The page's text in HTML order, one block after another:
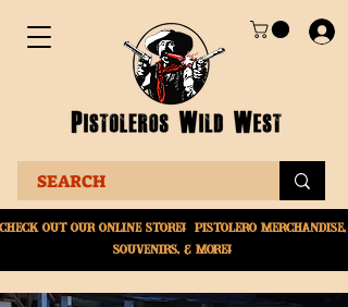
Out Our online store! Pistolero merchandise,
souvenirs, & More!